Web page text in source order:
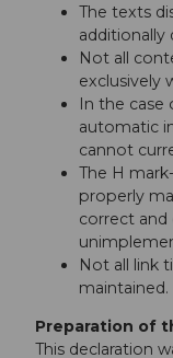
The texts
additionally
Not all
exclusively
In the case
automatic
cannot
The H
properly
correct and
Not all link
maintained.
Preparation of
This declaration